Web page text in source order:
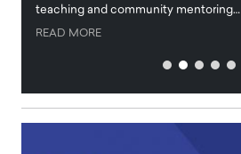
teaching and community mentoring…
READ MORE